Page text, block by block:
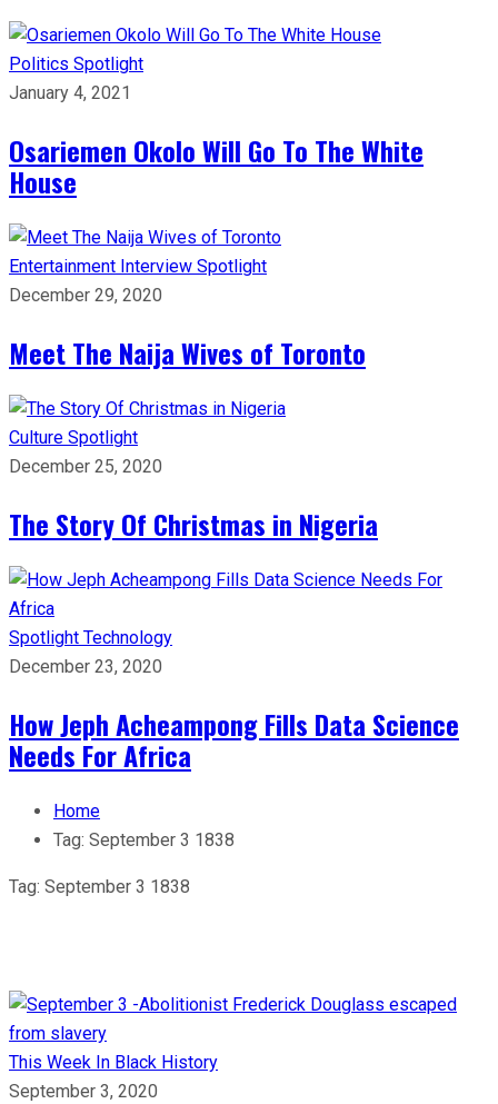
Politics Spotlight
January 4, 2021
Osariemen Okolo Will Go To The White
House
Entertainment Interview Spotlight
December 29, 2020
Meet The Naija Wives of Toronto
Culture Spotlight
December 25, 2020
The Story Of Christmas in Nigeria
Spotlight Technology
December 23, 2020
How Jeph Acheampong Fills Data Science
Needs For Africa
Home
Tag: September 3 1838
Tag: September 3 1838
This Week In Black History
September 3, 2020